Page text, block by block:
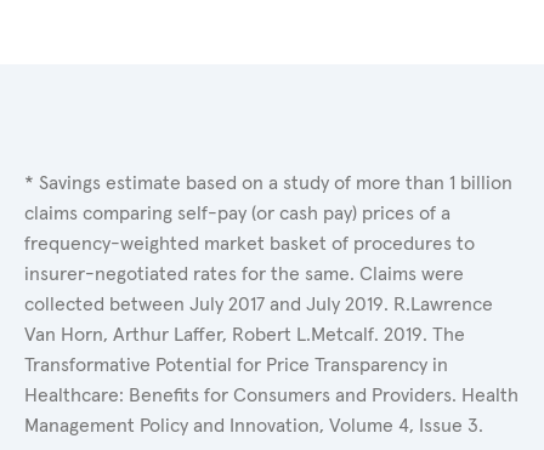
* Savings estimate based on a study of more than 1 billion
claims comparing self-pay (or cash pay) prices of a
frequency-weighted market basket of procedures to
insurer-negotiated rates for the same. Claims were
collected between July 2017 and July 2019. R.Lawrence
Van Horn, Arthur Laffer, Robert L.Metcalf. 2019. The
Transformative Potential for Price Transparency in
Healthcare: Benefits for Consumers and Providers. Health
Management Policy and Innovation, Volume 4, Issue 3.